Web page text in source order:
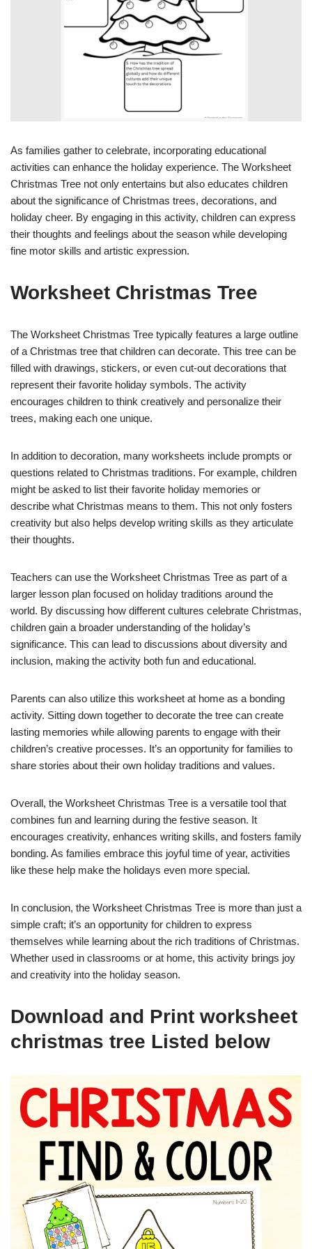
As families gather to celebrate, incorporating educational
activities can enhance the holiday experience. The Worksheet
Christmas Tree not only entertains but also educates children
about the significance of Christmas trees, decorations, and
holiday cheer. By engaging in this activity, children can express
their thoughts and feelings about the season while developing
fine motor skills and artistic expression.
Worksheet Christmas Tree
The Worksheet Christmas Tree typically features a large outline
of a Christmas tree that children can decorate. This tree can be
filled with drawings, stickers, or even cut-out decorations that
represent their favorite holiday symbols. The activity
encourages children to think creatively and personalize their
trees, making each one unique.
In addition to decoration, many worksheets include prompts or
questions related to Christmas traditions. For example, children
might be asked to list their favorite holiday memories or
describe what Christmas means to them. This not only fosters
creativity but also helps develop writing skills as they articulate
their thoughts.
Teachers can use the Worksheet Christmas Tree as part of a
larger lesson plan focused on holiday traditions around the
world. By discussing how different cultures celebrate Christmas,
children gain a broader understanding of the holiday’s
significance. This can lead to discussions about diversity and
inclusion, making the activity both fun and educational.
Parents can also utilize this worksheet at home as a bonding
activity. Sitting down together to decorate the tree can create
lasting memories while allowing parents to engage with their
children’s creative processes. It’s an opportunity for families to
share stories about their own holiday traditions and values.
Overall, the Worksheet Christmas Tree is a versatile tool that
combines fun and learning during the festive season. It
encourages creativity, enhances writing skills, and fosters family
bonding. As families embrace this joyful time of year, activities
like these help make the holidays even more special.
In conclusion, the Worksheet Christmas Tree is more than just a
simple craft; it’s an opportunity for children to express
themselves while learning about the rich traditions of Christmas.
Whether used in classrooms or at home, this activity brings joy
and creativity into the holiday season.
Download and Print worksheet
christmas tree Listed below